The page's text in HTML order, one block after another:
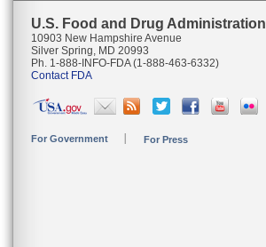
U.S. Food and Drug Administration
10903 New Hampshire Avenue
Silver Spring, MD 20993
Ph. 1-888-INFO-FDA (1-888-463-6332)
Contact FDA
For Government For Press